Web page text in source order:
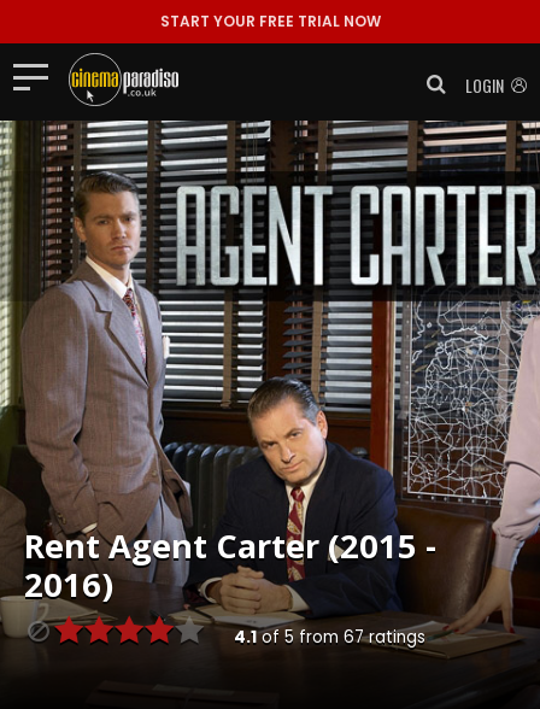
START YOUR FREE TRIAL NOW
LOGIN
RentAgent Carter (2015 -
2016)
4.1of 5 from 67ratings